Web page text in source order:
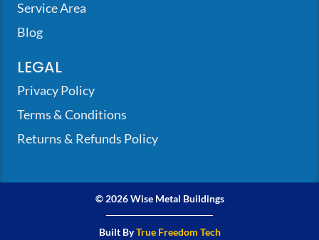
Service Area
Blog
LEGAL
Privacy Policy
Terms & Conditions
Returns & Refunds Policy
© 2026 Wise Metal Buildings
Built ByTrue Freedom Tech